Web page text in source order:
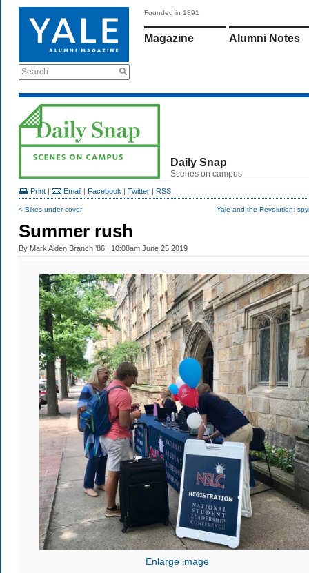
Search
Founded in 1891
Magazine Alumni Notes
Daily Snap
Scenes on campus
Print | Email | Facebook | Twitter | RSS
< Bikes under cover Yale and the Revolution:
Summer rush
By Mark Alden Branch ’86 | 10:08am June 25 2019
Enlarge image